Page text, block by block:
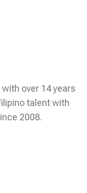
over 14 years
talent with
2008.